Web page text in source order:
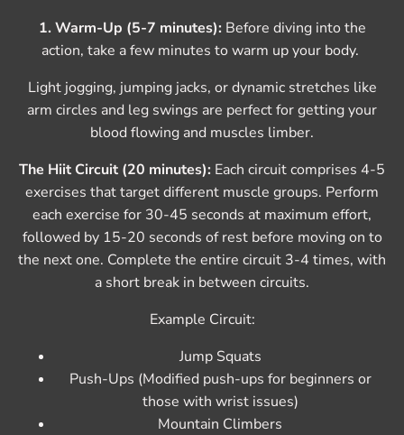
1. Warm-Up (5-7 minutes): Before diving into the
action, take a few minutes to warm up your body.
Light jogging, jumping jacks, or dynamic stretches like
arm circles and leg swings are perfect for getting your
blood flowing and muscles limber.
The Hiit Circuit (20 minutes): Each circuit comprises 4-5
exercises that target different muscle groups. Perform
each exercise for 30-45 seconds at maximum effort,
followed by 15-20 seconds of rest before moving on to
the next one. Complete the entire circuit 3-4 times, with
a short break in between circuits.
Example Circuit:
Jump Squats
Push-Ups (Modified push-ups for beginners or
those with wrist issues)
Mountain Climbers